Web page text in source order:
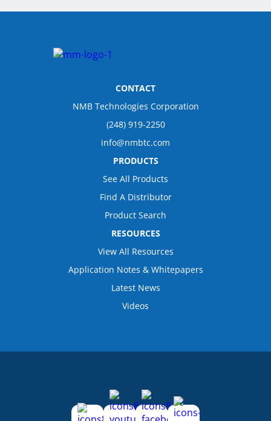
CONTACT
NMB Technologies Corporation
(248) 919-2250
info@nmbtc.com
PRODUCTS
See All Products
Find A Distributor
Product Search
RESOURCES
View All Resources
Application Notes & Whitepapers
Latest News
Videos